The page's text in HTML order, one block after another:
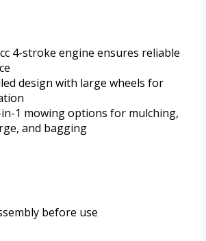
4-stroke engine ensures reliable
design with large wheels for
1 mowing options for mulching,
and bagging
before use